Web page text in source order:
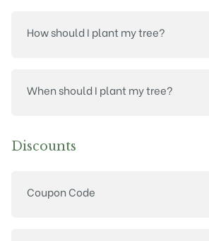
How should I plant my tree?
When should I plant my tree?
Discounts
Coupon Code